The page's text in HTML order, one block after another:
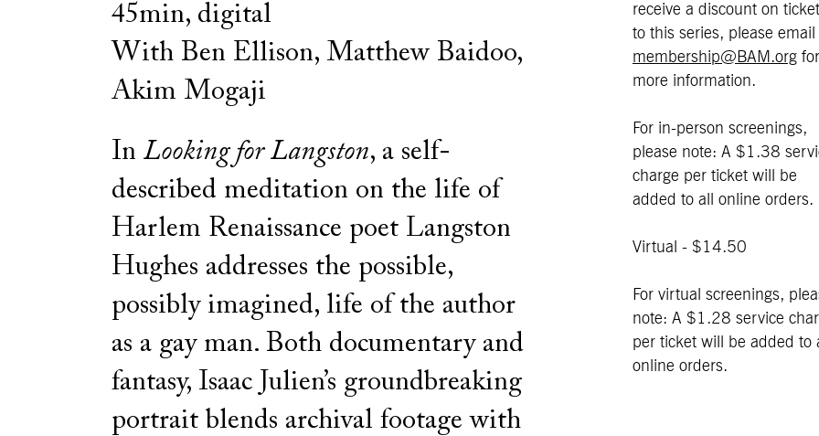
45min, digital
With Ben Ellison, Matthew Baidoo,
Akim Mogaji
In Looking for Langston, a self-
described meditation on the life of
Harlem Renaissance poet Langston
Hughes addresses the possible,
possibly imagined, life of the author
as a gay man. Both documentary and
fantasy, Isaac Julien’s groundbreaking
portrait blends archival footage with
receive a discount on
to this series, please email
membership@BAM.org for
more information.
For in-person screenings,
please note: A $1.38
charge per ticket will be
added to all online orders.
Virtual - $14.50
For virtual screenings,
note: A $1.28 service
per ticket will be added to
online orders.